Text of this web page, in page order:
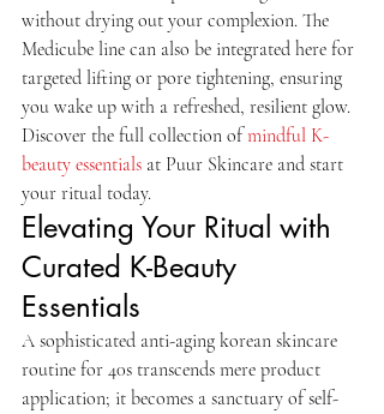
without drying out your complexion. The
Medicube line can also be integrated here for
targeted lifting or pore tightening, ensuring
you wake up with a refreshed, resilient glow.
Discover the full collection of mindful K-
beauty essentials at Puur Skincare and start
your ritual today.
Elevating Your Ritual with
Curated K-Beauty
Essentials
A sophisticated anti-aging korean skincare
routine for 40s transcends mere product
application; it becomes a sanctuary of self-